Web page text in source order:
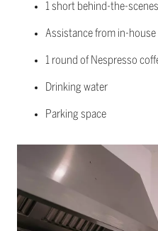
1 short behind-the-
Assistance from in-house
1 round of Nespresso
Drinking water
Parking space